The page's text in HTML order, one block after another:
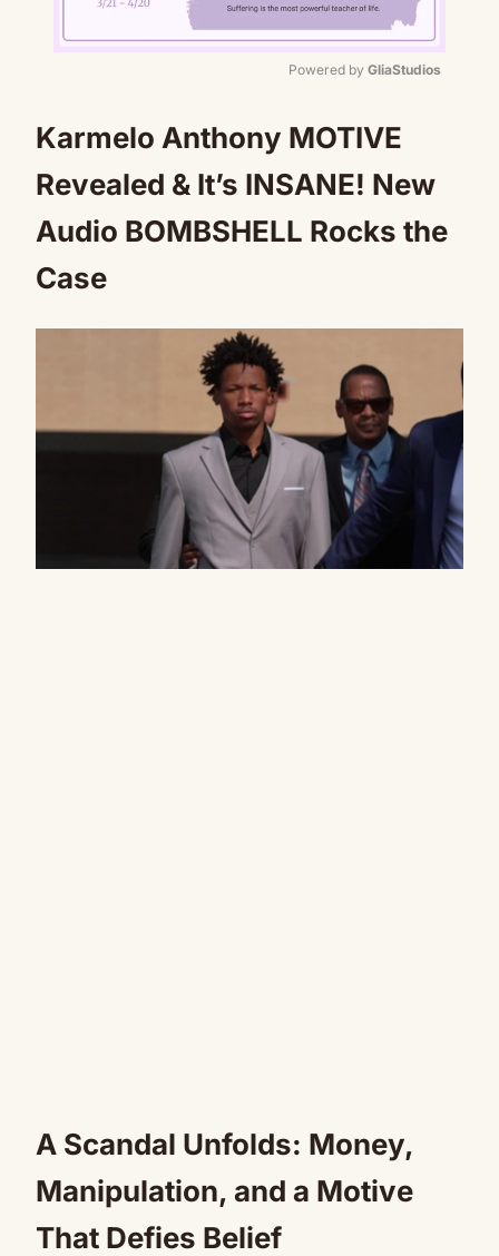
Powered by GliaStudios
Karmelo Anthony MOTIVE
Revealed & It’s INSANE! New
Audio BOMBSHELL Rocks the
Case
A Scandal Unfolds: Money,
Manipulation, and a Motive
That Defies Belief